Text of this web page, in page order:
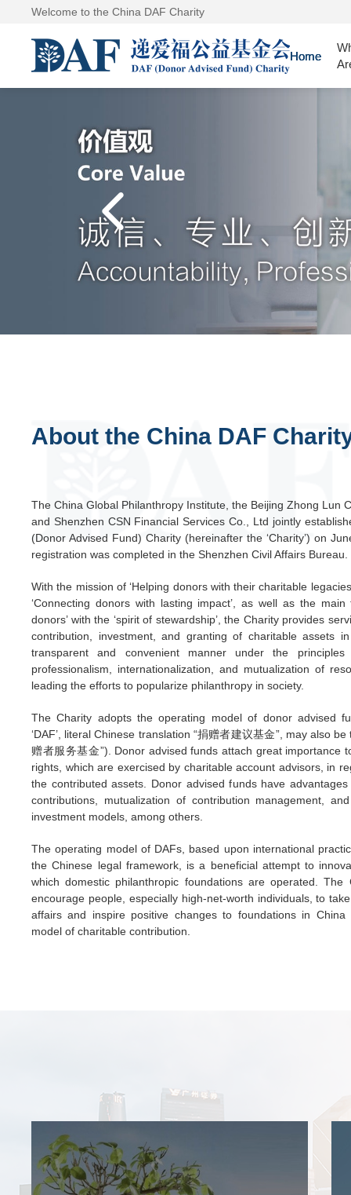
Welcome to the China DAF Charity
Home
About the China DAF
The China Global Philanthropy Institute, the Beijing Zhong Lun
and Shenzhen CSN Financial Services Co., Ltd jointly
(Donor Advised Fund) Charity (hereinafter the ‘Charity’) on
registration was completed in the Shenzhen Civil Affairs Bureau.
With the mission of ‘Helping donors with their charitable
‘Connecting donors with lasting impact’, as well as the main
donors’ with the ‘spirit of stewardship’, the Charity provides
contribution, investment, and granting of charitable assets
transparent and convenient manner under the principles
professionalism, internationalization, and mutualization of
leading the efforts to popularize philanthropy in society.
The Charity adopts the operating model of donor advised
‘DAF’, literal Chinese translation “捐赠者建议基金”, may also
赠者服务基金”). Donor advised funds attach great importance
rights, which are exercised by charitable account advisors, in
the contributed assets. Donor advised funds have
contributions, mutualization of contribution management,
investment models, among others.
The operating model of DAFs, based upon international
the Chinese legal framework, is a beneficial attempt to
which domestic philanthropic foundations are operated. The
encourage people, especially high-net-worth individuals, to
affairs and inspire positive changes to foundations in China
model of charitable contribution.